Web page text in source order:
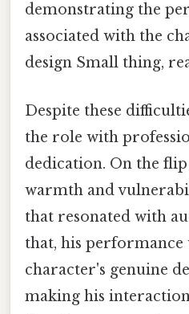
demonstrating the
associated with the
design Small thing,
Despite these
the role with
dedication. On the
warmth and
that resonated with
that, his performance
character's genuine
making his